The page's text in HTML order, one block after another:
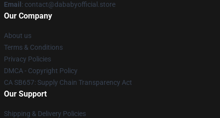
Email : contact@dababyofficial.store
Our Company
About us
Terms & Conditions
Privacy Policies
DMCA - Copyright Policy
CA SB657: Supply Chain Transparency Act
Our Support
Shipping & Delivery Policies